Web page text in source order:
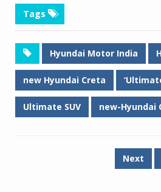
Tags
Hyundai Motor India
new Hyundai Creta
Ultimate SUV new-Hyundai
Next